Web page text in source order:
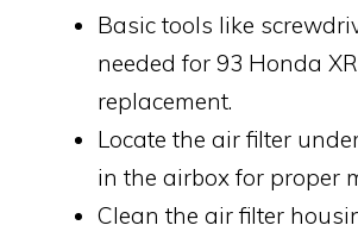
Basic tools like
needed for 93 Honda
replacement.
Locate the air filter
in the airbox for proper
Clean the air filter